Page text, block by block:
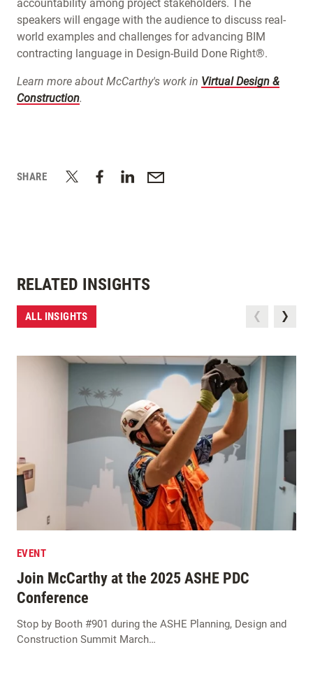
accountability among project stakeholders. The
speakers will engage with the audience to discuss real-
world examples and challenges for advancing BIM
contracting language in Design-Build Done Right®.
Learn more about McCarthy's work in Virtual Design &
Construction.
SHARE
RELATED INSIGHTS
ALL INSIGHTS
EVENT
Join McCarthy at the 2025 ASHE PDC
Conference
Stop by Booth #901 during the ASHE Planning, Design and
Construction Summit March…